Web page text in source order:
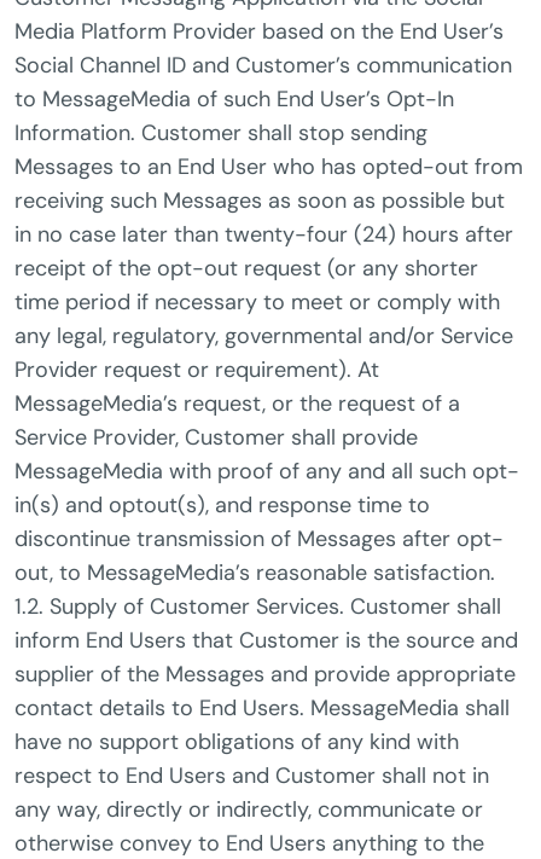
Media Platform Provider based on the End User’s
Social Channel ID and Customer’s communication
to MessageMedia of such End User’s Opt-In
Information. Customer shall stop sending
Messages to an End User who has opted-out from
receiving such Messages as soon as possible but
in no case later than twenty-four (24) hours after
receipt of the opt-out request (or any shorter
time period if necessary to meet or comply with
any legal, regulatory, governmental and/or Service
Provider request or requirement). At
MessageMedia’s request, or the request of a
Service Provider, Customer shall provide
MessageMedia with proof of any and all such opt-
in(s) and optout(s), and response time to
discontinue transmission of Messages after opt-
out, to MessageMedia’s reasonable satisfaction.
1.2. Supply of Customer Services. Customer shall
inform End Users that Customer is the source and
supplier of the Messages and provide appropriate
contact details to End Users. MessageMedia shall
have no support obligations of any kind with
respect to End Users and Customer shall not in
any way, directly or indirectly, communicate or
otherwise convey to End Users anything to the